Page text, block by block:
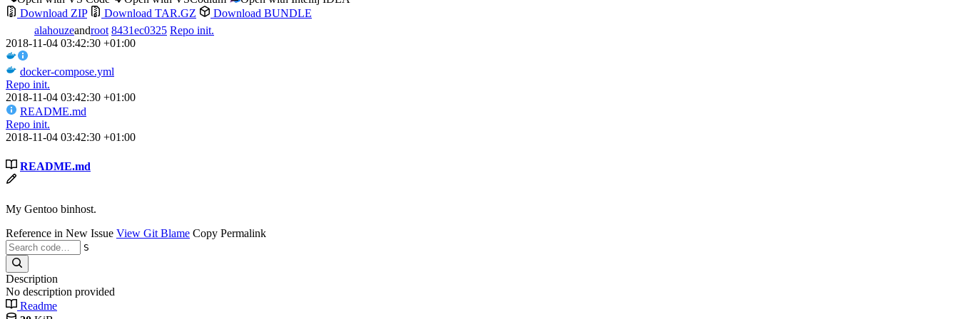
Download ZIP
Download TAR.GZ
Download BUNDLE
alahouzeandroot 8431ec0325 Repo init.
2018-11-04 03:42:30 +01:00
docker-compose.yml
Repo init.
2018-11-04 03:42:30 +01:00
README.md
Repo init.
2018-11-04 03:42:30 +01:00
README.md
My Gentoo binhost.
Reference in New Issue View Git Blame Copy Permalink
S
Description
No description provided
Readme